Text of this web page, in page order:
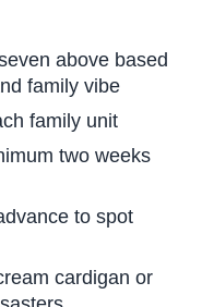
above based
family vibe
family unit
two weeks
to spot
cardigan or